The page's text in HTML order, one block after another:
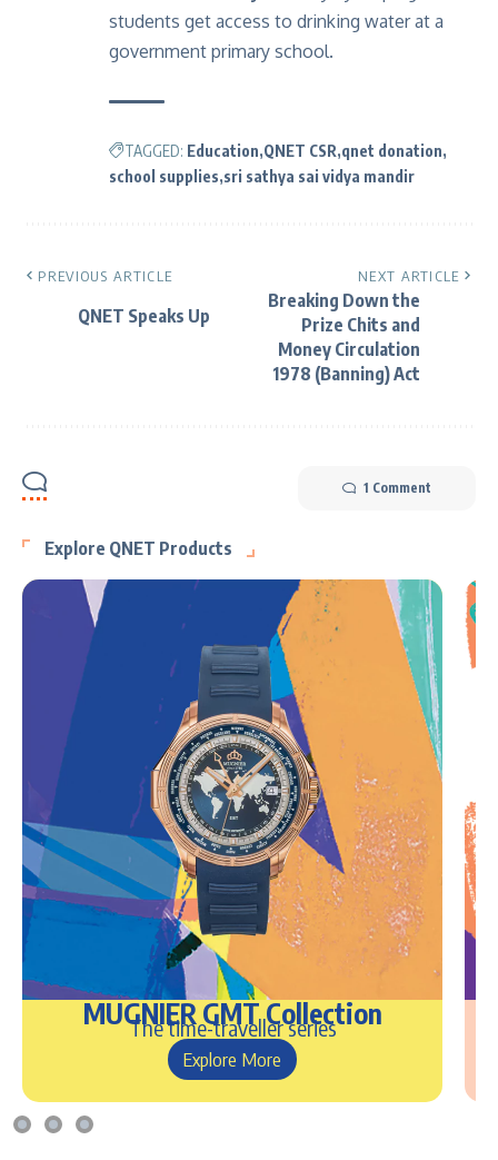
students get access to drinking water at a
government primary school.
TAGGED: Education QNET CSR qnet donation
school supplies sri sathya sai vidya mandir
PREVIOUS ARTICLE
QNET Speaks Up
NEXT ARTICLE
Breaking Down the
Prize Chits and
Money Circulation
1978 (Banning) Act
1 Comment
Explore QNET Products
MUGNIER GMT Collection
The time-traveller series
Explore More